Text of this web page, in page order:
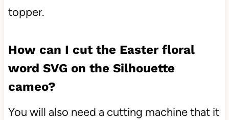
topper.
How can I cut the Easter floral
word SVG on the Silhouette
cameo?
You will also need a cutting machine that it